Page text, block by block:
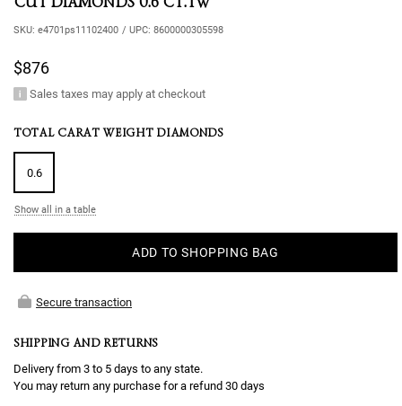
SKU: e4701ps11102400 / UPC: 8600000305598
$876
Sales taxes may apply at checkout
TOTAL CARAT WEIGHT DIAMONDS
0.6
Show all in a table
ADD TO SHOPPING BAG
Secure transaction
SHIPPING AND RETURNS
Delivery from 3 to 5 days to any state.
You may return any purchase for a refund 30 days